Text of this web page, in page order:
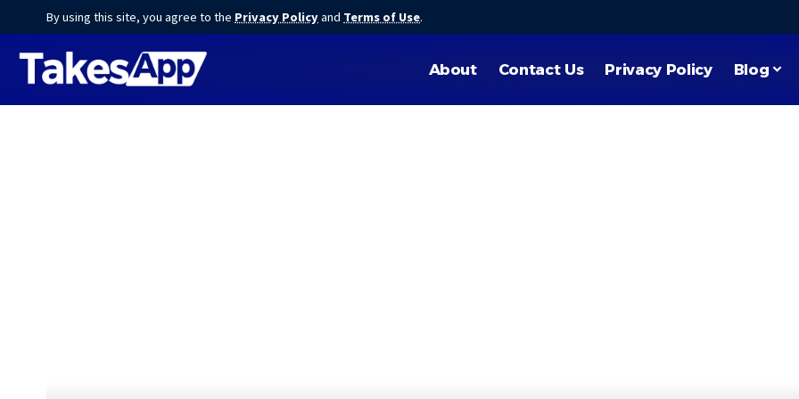
By using this site, you agree to the Privacy Policyand Terms of Use.
About Contact Us Privacy Policy Blog